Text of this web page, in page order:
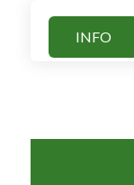
INFO